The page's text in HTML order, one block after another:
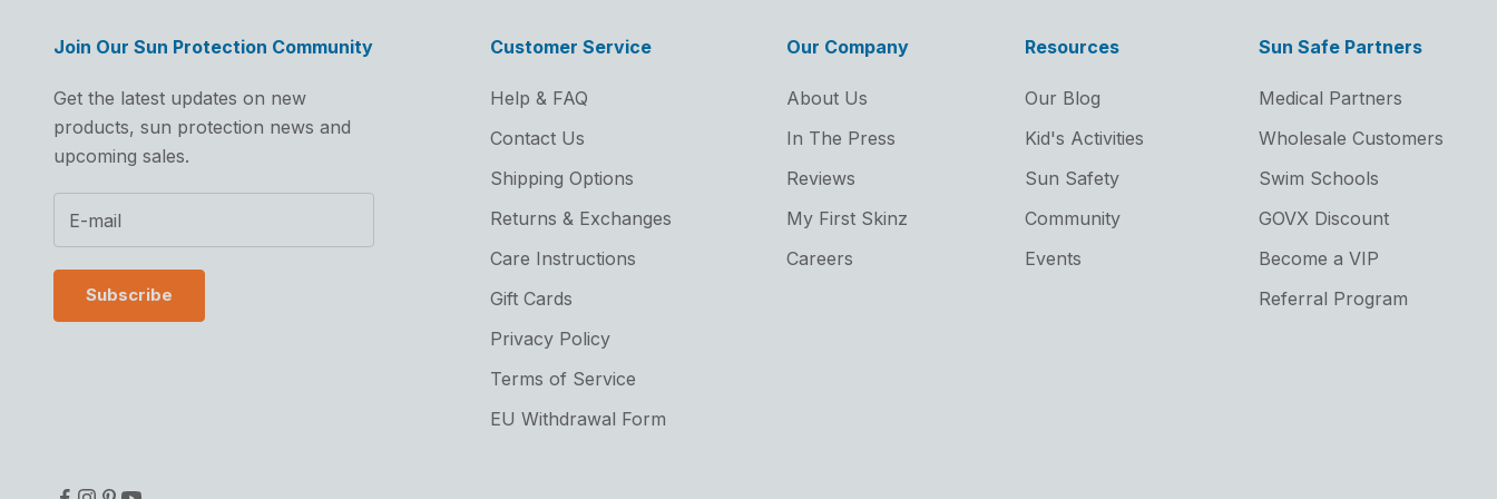
Join Our Sun Protection Community
Get the latest updates on new
products, sun protection news and
upcoming sales.
Subscribe
Customer Service
Help & FAQ
Contact Us
Shipping Options
Returns & Exchanges
Care Instructions
Gift Cards
Privacy Policy
Terms of Service
EU Withdrawal Form
Our Company
About Us
In The Press
Reviews
My First Skinz
Careers
Resources
Our Blog
Kid's Activities
Sun Safety
Community
Events
Sun Safe Partners
Medical Partners
Wholesale Customers
Swim Schools
GOVX Discount
Become a VIP
Referral Program